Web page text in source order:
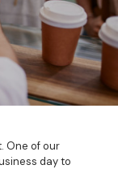
One of our
day to